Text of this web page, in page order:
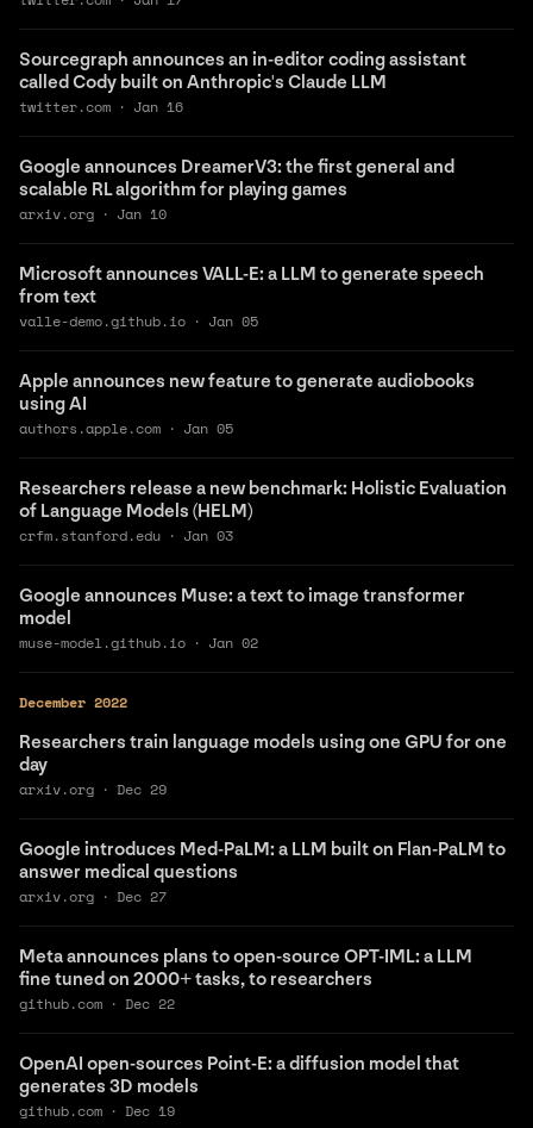
Sourcegraph announces an in-editor coding assistant
called Cody built on Anthropic's Claude LLM
Jan 16
·
twitter.com
Google announces DreamerV3: the first general and
scalable RL algorithm for playing games
Jan 10
·
arxiv.org
Microsoft announces VALL-E: a LLM to generate speech
from text
Jan 05
·
valle-demo.github.io
Apple announces new feature to generate audiobooks
using AI
Jan 05
·
authors.apple.com
Researchers release a new benchmark: Holistic Evaluation
of Language Models (HELM)
Jan 03
·
crfm.stanford.edu
Google announces Muse: a text to image transformer
model
Jan 02
·
muse-model.github.io
December 2022
Researchers train language models using one GPU for one
day
Dec 29
·
arxiv.org
Google introduces Med-PaLM: a LLM built on Flan-PaLM to
answer medical questions
Dec 27
·
arxiv.org
Meta announces plans to open-source OPT-IML: a LLM
fine tuned on 2000+ tasks, to researchers
Dec 22
·
github.com
OpenAI open-sources Point-E: a diffusion model that
generates 3D models
Dec 19
·
github.com